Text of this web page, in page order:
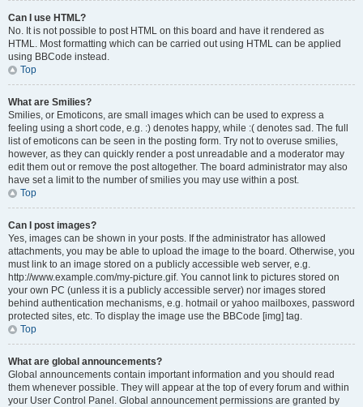
Can I use HTML?
No. It is not possible to post HTML on this board and have it rendered as
HTML. Most formatting which can be carried out using HTML can be applied
using BBCode instead.
Top
What are Smilies?
Smilies, or Emoticons, are small images which can be used to express a
feeling using a short code, e.g. :) denotes happy, while :( denotes sad. The full
list of emoticons can be seen in the posting form. Try not to overuse smilies,
however, as they can quickly render a post unreadable and a moderator may
edit them out or remove the post altogether. The board administrator may also
have set a limit to the number of smilies you may use within a post.
Top
Can I post images?
Yes, images can be shown in your posts. If the administrator has allowed
attachments, you may be able to upload the image to the board. Otherwise, you
must link to an image stored on a publicly accessible web server, e.g.
http://www.example.com/my-picture.gif. You cannot link to pictures stored on
your own PC (unless it is a publicly accessible server) nor images stored
behind authentication mechanisms, e.g. hotmail or yahoo mailboxes, password
protected sites, etc. To display the image use the BBCode [img] tag.
Top
What are global announcements?
Global announcements contain important information and you should read
them whenever possible. They will appear at the top of every forum and within
your User Control Panel. Global announcement permissions are granted by